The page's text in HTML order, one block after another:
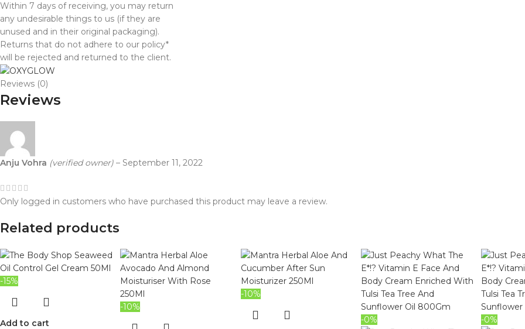
Within 7 days of receiving, you may return
any undesirable things to us (if they are
unused and in their original packaging).
Returns that do not adhere to our policy*
will be rejected and returned to the client.
Reviews (0)
Reviews
Anju Vohra (verified owner) – September 11, 2022
Only logged in customers who have purchased this product may leave a review.
Related products
-15%
Add to cart
-10%
-10%
-0% -0%